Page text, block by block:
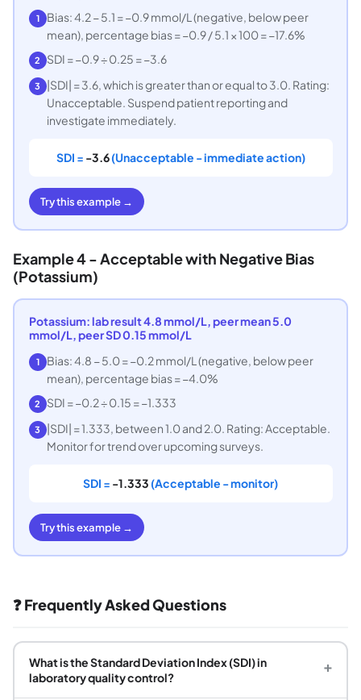
1
Bias: 4.2 − 5.1 = −0.9 mmol/L (negative, below peer
mean), percentage bias = −0.9 / 5.1 × 100 = −17.6%
2 SDI = −0.9 ÷ 0.25 = −3.6
3 |SDI| = 3.6, which is greater than or equal to 3.0. Rating:
Unacceptable. Suspend patient reporting and
investigate immediately.
SDI = -3.6(Unacceptable - immediate action)
Try this example →
Example 4 - Acceptable with Negative Bias
(Potassium)
Potassium: lab result 4.8 mmol/L, peer mean 5.0
mmol/L, peer SD 0.15 mmol/L
1
Bias: 4.8 − 5.0 = −0.2 mmol/L (negative, below peer
mean), percentage bias = −4.0%
2 SDI = −0.2 ÷ 0.15 = −1.333
3 |SDI| = 1.333, between 1.0 and 2.0. Rating: Acceptable.
Monitor for trend over upcoming surveys.
SDI = -1.333 (Acceptable - monitor)
Try this example →
❓ Frequently Asked Questions
What is the Standard Deviation Index (SDI) in
laboratory quality control?
+